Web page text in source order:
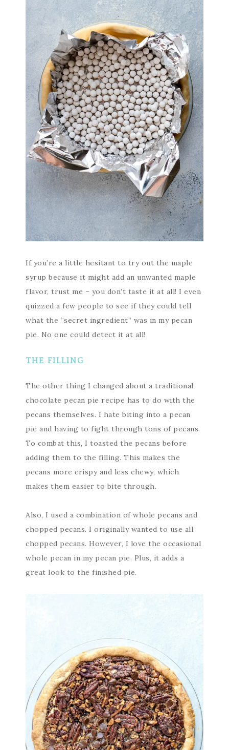
If you’re a little hesitant to try out the maple
syrup because it might add an unwanted maple
flavor, trust me – you don’t taste it at all! I even
quizzed a few people to see if they could tell
what the “secret ingredient” was in my pecan
pie. No one could detect it at all!
THE FILLING
The other thing I changed about a traditional
chocolate pecan pie recipe has to do with the
pecans themselves. I hate biting into a pecan
pie and having to fight through tons of pecans.
To combat this, I toasted the pecans before
adding them to the filling. This makes the
pecans more crispy and less chewy, which
makes them easier to bite through.
Also, I used a combination of whole pecans and
chopped pecans. I originally wanted to use all
chopped pecans. However, I love the occasional
whole pecan in my pecan pie. Plus, it adds a
great look to the finished pie.